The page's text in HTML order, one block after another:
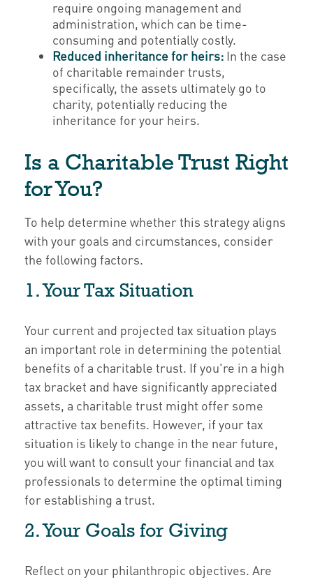
require ongoing management and
administration, which can be time-
consuming and potentially costly.
Reduced inheritance for heirs: In the case
of charitable remainder trusts,
specifically, the assets ultimately go to
charity, potentially reducing the
inheritance for your heirs.
Is a Charitable Trust Right
for You?
To help determine whether this strategy aligns
with your goals and circumstances, consider
the following factors.
1. Your Tax Situation
Your current and projected tax situation plays
an important role in determining the potential
benefits of a charitable trust. If you're in a high
tax bracket and have significantly appreciated
assets, a charitable trust might offer some
attractive tax benefits. However, if your tax
situation is likely to change in the near future,
you will want to consult your financial and tax
professionals to determine the optimal timing
for establishing a trust.
2. Your Goals for Giving
Reflect on your philanthropic objectives. Are